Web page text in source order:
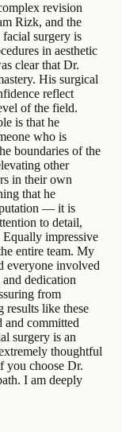
revision
Rizk, and the
surgery is
in aesthetic
clear that Dr.
His surgical
reflect
of the field.
is that he
who is
boundaries of the
other
in their own
that he
— it is
to detail,
Equally impressive
entire team. My
everyone involved
dedication
from
results like these
and committed
surgery is an
thoughtful
you choose Dr.
I am deeply